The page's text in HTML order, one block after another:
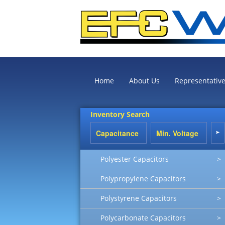
Home About Us
Inventory Search
Polyester Capacitors >
Polypropylene Capacitors >
Polystyrene Capacitors >
Polycarbonate Capacitors >